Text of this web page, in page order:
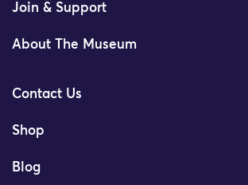
Join & Support
About The Museum
Contact Us
Shop
Blog